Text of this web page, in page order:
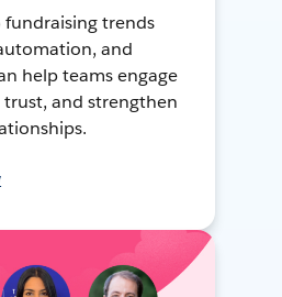
fundraising trends
and
help teams engage
and strengthen